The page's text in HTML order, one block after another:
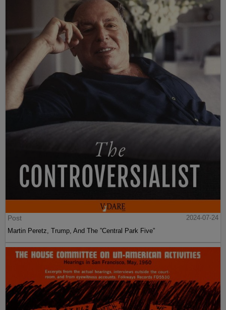
Post
2024-07-24
Martin Peretz, Trump, And The ”Central Park Five”